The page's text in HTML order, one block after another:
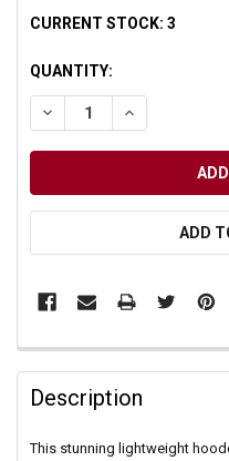
CURRENT STOCK:3
QUANTITY:
DECREASE QUANTITY OF
INCREASE
ADD
Description
This stunning lightweight